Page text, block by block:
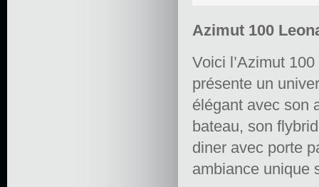
Azimut 100
Voici l’Azimut
présente un
élégant avec son
bateau, son
diner avec porte
ambiance unique